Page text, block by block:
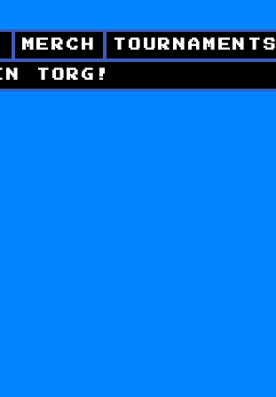
MERCH TOURNAMENTS
TORG!